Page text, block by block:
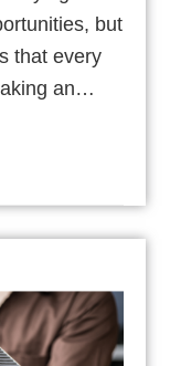
but
that every
an…